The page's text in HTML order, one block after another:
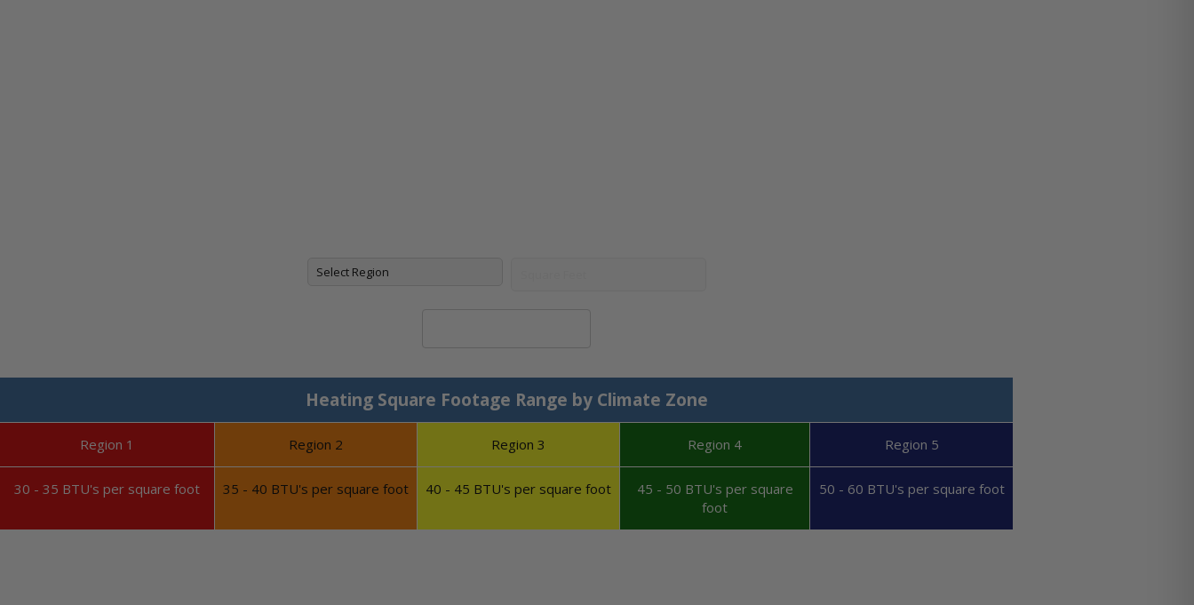
Heating Square Footage Range by Climate Zone
Region 1 Region 2 Region 3 Region 4 Region 5
30 - 35 BTU's per square foot 35 - 40 BTU's per square foot 40 - 45 BTU's per square foot
45 - 50 BTU's per square
foot
50 - 60 BTU's per square foot